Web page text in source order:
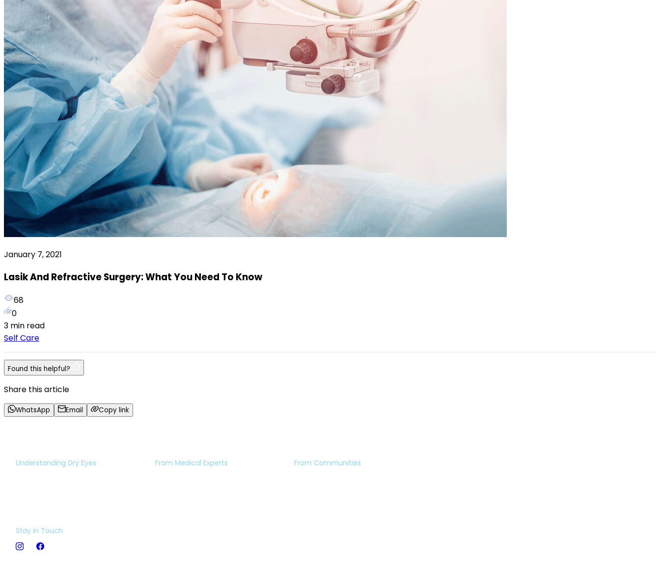
January 7, 2021
Lasik And Refractive Surgery: What You Need To Know
68
0
3 min read
Self Care
Found this helpful?
Share this article
WhatsApp Email Copy link
Understanding Dry Eyes From Medical Experts From Communities
Stay in Touch